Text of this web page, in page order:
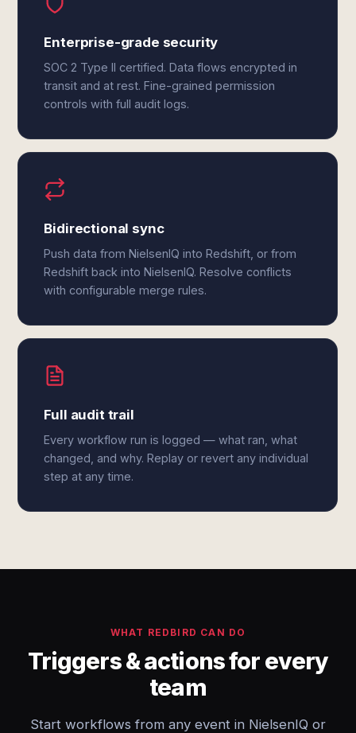
Enterprise-grade security
SOC 2 Type II certified. Data flows encrypted in
transit and at rest. Fine-grained permission
controls with full audit logs.
Bidirectional sync
Push data from NielsenIQ into Redshift, or from
Redshift back into NielsenIQ. Resolve conflicts
with configurable merge rules.
Full audit trail
Every workflow run is logged — what ran, what
changed, and why. Replay or revert any individual
step at any time.
WHAT REDBIRD CAN DO
Triggers & actions for every
team
Start workflows from any event in NielsenIQ or